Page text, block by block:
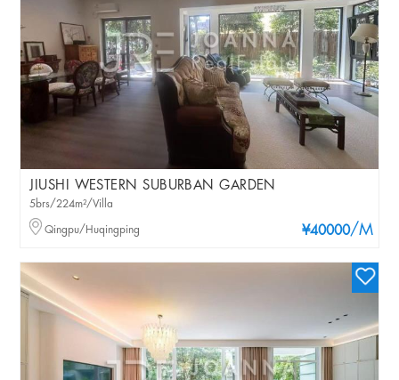
JIUSHI WESTERN SUBURBAN GARDEN
¥40000/M
5brs/224m²/Villa
Qingpu/Huqingping